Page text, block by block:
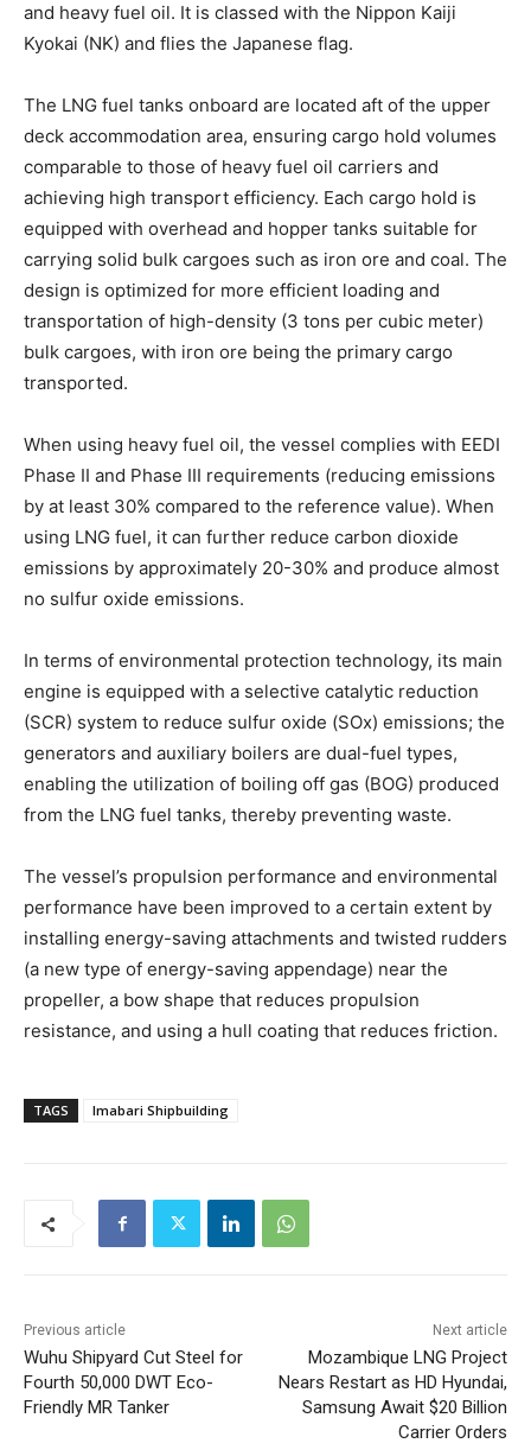
and heavy fuel oil. It is classed with the Nippon Kaiji
Kyokai (NK) and flies the Japanese flag.
The LNG fuel tanks onboard are located aft of the upper
deck accommodation area, ensuring cargo hold volumes
comparable to those of heavy fuel oil carriers and
achieving high transport efficiency. Each cargo hold is
equipped with overhead and hopper tanks suitable for
carrying solid bulk cargoes such as iron ore and coal. The
design is optimized for more efficient loading and
transportation of high-density (3 tons per cubic meter)
bulk cargoes, with iron ore being the primary cargo
transported.
When using heavy fuel oil, the vessel complies with EEDI
Phase II and Phase III requirements (reducing emissions
by at least 30% compared to the reference value). When
using LNG fuel, it can further reduce carbon dioxide
emissions by approximately 20-30% and produce almost
no sulfur oxide emissions.
In terms of environmental protection technology, its main
engine is equipped with a selective catalytic reduction
(SCR) system to reduce sulfur oxide (SOx) emissions; the
generators and auxiliary boilers are dual-fuel types,
enabling the utilization of boiling off gas (BOG) produced
from the LNG fuel tanks, thereby preventing waste.
The vessel’s propulsion performance and environmental
performance have been improved to a certain extent by
installing energy-saving attachments and twisted rudders
(a new type of energy-saving appendage) near the
propeller, a bow shape that reduces propulsion
resistance, and using a hull coating that reduces friction.
TAGS Imabari Shipbuilding
Previous article
Wuhu Shipyard Cut Steel for
Fourth 50,000 DWT Eco-
Friendly MR Tanker
Next article
Mozambique LNG Project
Nears Restart as HD Hyundai,
Samsung Await $20 Billion
Carrier Orders